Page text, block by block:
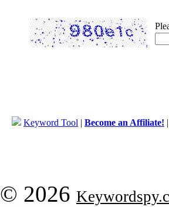
Keyword Tool | Become an Affiliate!
© 2026